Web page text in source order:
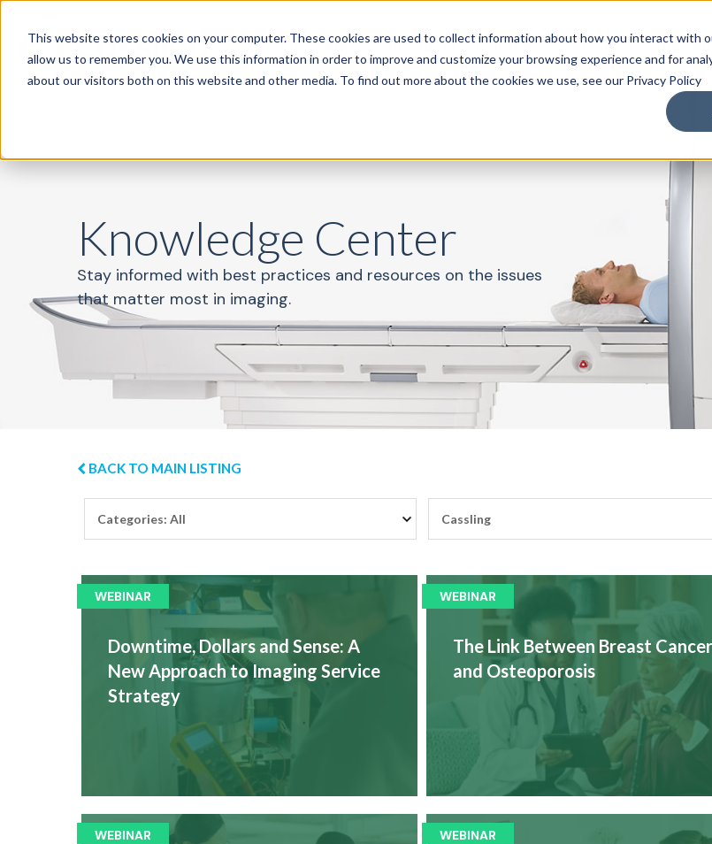
This website stores cookies on your computer. These cookies are used to collect information about how you interact with
allow us to remember you. We use this information in order to improve and customize your browsing experience and for
about our visitors both on this website and other media. To find out more about the cookies we use, see our Privacy Policy
Specialties Products & Solutions Services
Knowledge Center
Stay informed with best practices and resources on the issues
that matter most in imaging.
BACK TO MAIN LISTING
WEBINAR
Downtime, Dollars and Sense: A
New Approach to Imaging Service
Strategy
WEBINAR
The Link Between Breast Cancer
and Osteoporosis
WEBINAR WEBINAR